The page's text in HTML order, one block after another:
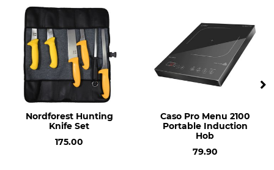
Nordforest Hunting
Knife Set
175.00
Caso Pro Menu 2100
Portable Induction
Hob
79.90